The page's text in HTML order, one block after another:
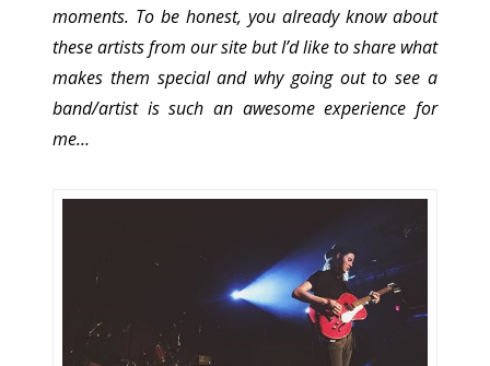
moments. To be honest, you already know about
these artists from our site but I’d like to share what
makes them special and why going out to see a
band/artist is such an awesome experience for
me…